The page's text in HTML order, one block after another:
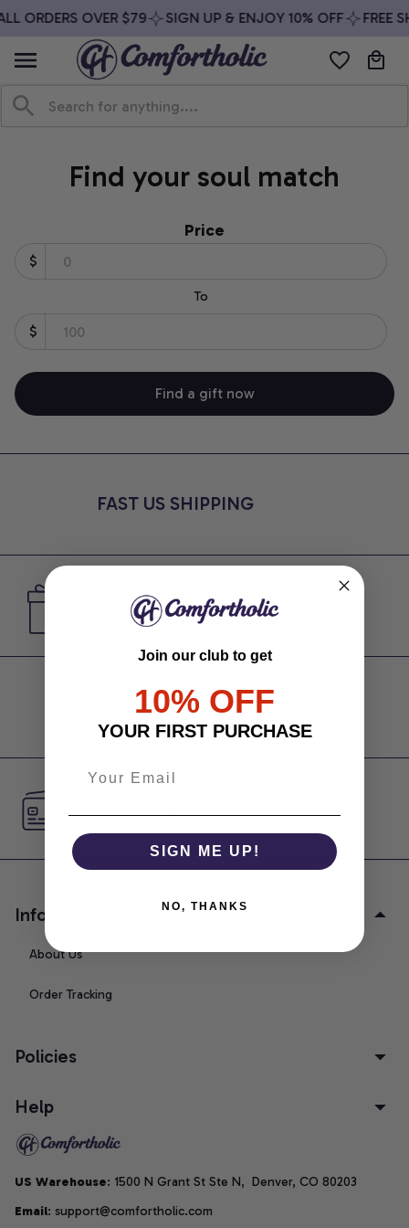
ORDERS OVER $79 SIGN UP & ENJOY 10% OFF FREE
Find your soul match
Price
$
To
$
Find a gift now
FAST US SHIPPING
PREMIUM QUALITY GIFTS
YOUR PRIVACY SECURED
Information
About Us
Order Tracking
Policies
Help
US Warehouse: 1500 N Grant St Ste N,  Denver, CO 80203
Email: support@comfortholic.com
Join our club to get
10% OFF
YOUR FIRST PURCHASE
SIGN ME UP!
NO, THANKS